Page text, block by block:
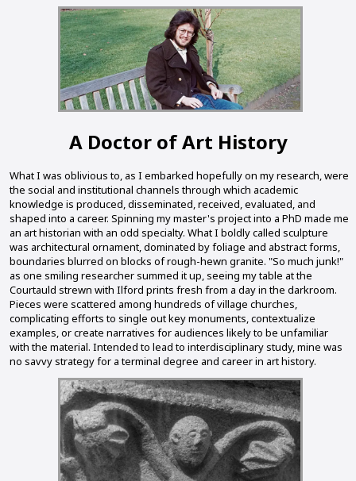
A Doctor of Art History
What I was oblivious to, as I embarked hopefully on my research, were
the social and institutional channels through which academic
knowledge is produced, disseminated, received, evaluated, and
shaped into a career. Spinning my master's project into a PhD made me
an art historian with an odd specialty. What I boldly called sculpture
was architectural ornament, dominated by foliage and abstract forms,
boundaries blurred on blocks of rough-hewn granite. "So much junk!"
as one smiling researcher summed it up, seeing my table at the
Courtauld strewn with Ilford prints fresh from a day in the darkroom.
Pieces were scattered among hundreds of village churches,
complicating efforts to single out key monuments, contextualize
examples, or create narratives for audiences likely to be unfamiliar
with the material. Intended to lead to interdisciplinary study, mine was
no savvy strategy for a terminal degree and career in art history.